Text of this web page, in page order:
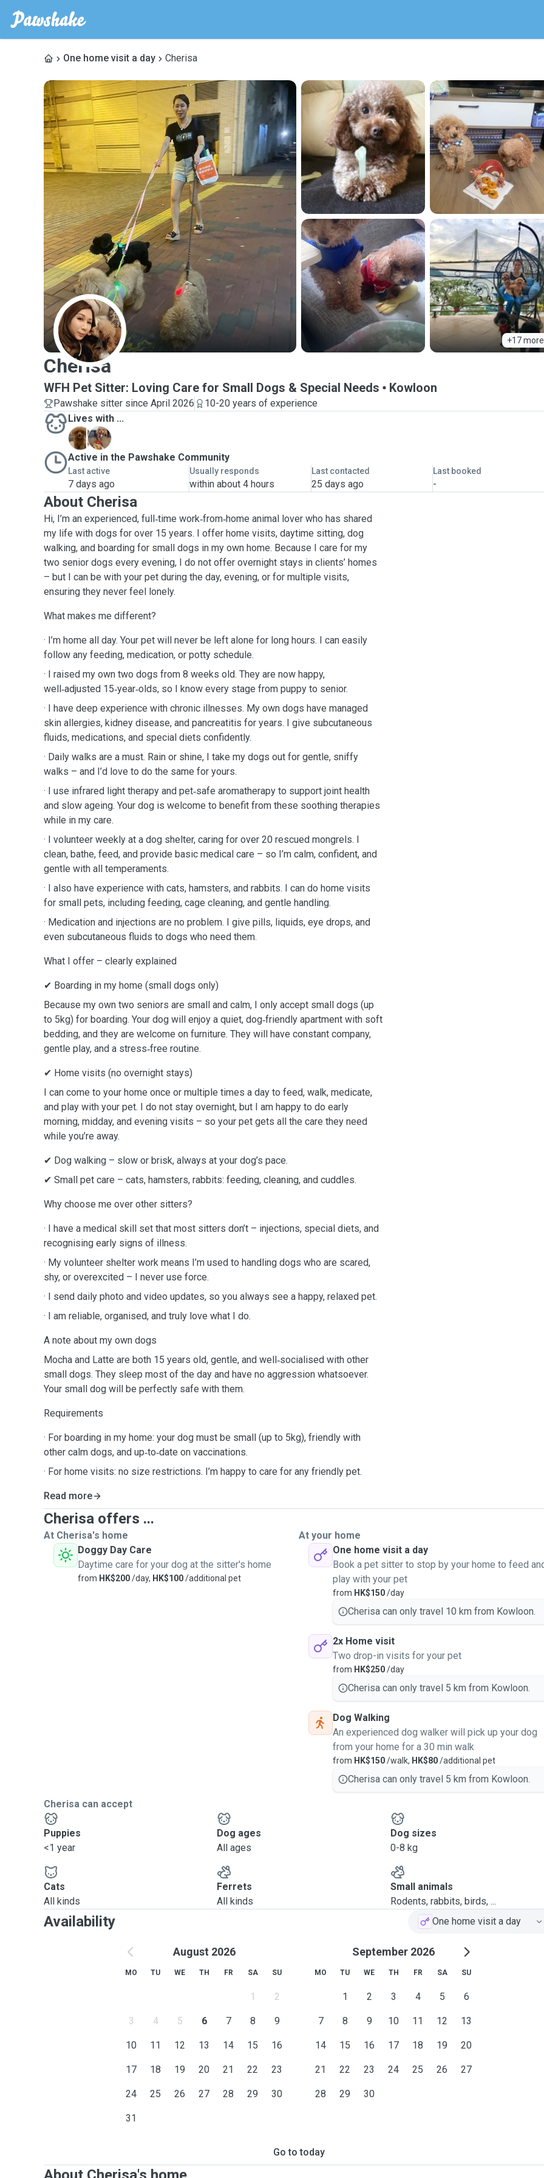
One home visit a day Cherisa
+17 more
C
Cherisa
WFH Pet Sitter: Loving Care for Small Dogs & Special Needs Kowloon
Pawshake sitter since April 2026
10-20 years of experience
Lives with ...
L
M
Active in the Pawshake Community
Last active
7 days ago
Usually responds
within about 4 hours
Last contacted
25 days ago
Last booked
-
About Cherisa
Hi, I’m an experienced, full‑time work‑from‑home animal lover who has shared
my life with dogs for over 15 years. I offer home visits, daytime sitting, dog
walking, and boarding for small dogs in my own home. Because I care for my
two senior dogs every evening, I do not offer overnight stays in clients’ homes
– but I can be with your pet during the day, evening, or for multiple visits,
ensuring they never feel lonely.
What makes me different?
· I’m home all day. Your pet will never be left alone for long hours. I can easily
follow any feeding, medication, or potty schedule.
· I raised my own two dogs from 8 weeks old. They are now happy,
well‑adjusted 15‑year‑olds, so I know every stage from puppy to senior.
· I have deep experience with chronic illnesses. My own dogs have managed
skin allergies, kidney disease, and pancreatitis for years. I give subcutaneous
fluids, medications, and special diets confidently.
· Daily walks are a must. Rain or shine, I take my dogs out for gentle, sniffy
walks – and I’d love to do the same for yours.
· I use infrared light therapy and pet‑safe aromatherapy to support joint health
and slow ageing. Your dog is welcome to benefit from these soothing therapies
while in my care.
· I volunteer weekly at a dog shelter, caring for over 20 rescued mongrels. I
clean, bathe, feed, and provide basic medical care – so I’m calm, confident, and
gentle with all temperaments.
· I also have experience with cats, hamsters, and rabbits. I can do home visits
for small pets, including feeding, cage cleaning, and gentle handling.
· Medication and injections are no problem. I give pills, liquids, eye drops, and
even subcutaneous fluids to dogs who need them.
What I offer – clearly explained
✔ Boarding in my home (small dogs only)
Because my own two seniors are small and calm, I only accept small dogs (up
to 5kg) for boarding. Your dog will enjoy a quiet, dog‑friendly apartment with soft
bedding, and they are welcome on furniture. They will have constant company,
gentle play, and a stress‑free routine.
✔ Home visits (no overnight stays)
I can come to your home once or multiple times a day to feed, walk, medicate,
and play with your pet. I do not stay overnight, but I am happy to do early
morning, midday, and evening visits – so your pet gets all the care they need
while you’re away.
✔ Dog walking – slow or brisk, always at your dog’s pace.
✔ Small pet care – cats, hamsters, rabbits: feeding, cleaning, and cuddles.
Why choose me over other sitters?
· I have a medical skill set that most sitters don’t – injections, special diets, and
recognising early signs of illness.
· My volunteer shelter work means I’m used to handling dogs who are scared,
shy, or overexcited – I never use force.
· I send daily photo and video updates, so you always see a happy, relaxed pet.
· I am reliable, organised, and truly love what I do.
A note about my own dogs
Mocha and Latte are both 15 years old, gentle, and well‑socialised with other
small dogs. They sleep most of the day and have no aggression whatsoever.
Your small dog will be perfectly safe with them.
Requirements
· For boarding in my home: your dog must be small (up to 5kg), friendly with
other calm dogs, and up‑to‑date on vaccinations.
· For home visits: no size restrictions. I’m happy to care for any friendly pet.
Read more
Cherisa offers ...
At Cherisa's home
Doggy Day Care
Daytime care for your dog at the sitter's home
from HK$200/day, HK$100/additional pet
At your home
One home visit a day
Book a pet sitter to stop by your home to feed
play with your pet
from HK$150/day
Cherisa can only travel 10 km from Kowloon.
2x Home visit
Two drop-in visits for your pet
from HK$250/day
Cherisa can only travel 5 km from Kowloon.
Dog Walking
An experienced dog walker will pick up your dog
from your home for a 30 min walk
from HK$150/walk, HK$80/additional pet
Cherisa can only travel 5 km from Kowloon.
Cherisa can accept
Puppies
<1 year
Dog ages
All ages
Dog sizes
0-8 kg
Cats
All kinds
Ferrets
All kinds
Small animals
Rodents, rabbits, birds, ...
Availability One home visit a day
August 2026
MO TU WE TH FR SA SU
1 2
3 4 5 6 7 8 9
10 11 12 13 14 15 16
17 18 19 20 21 22 23
24 25 26 27 28 29 30
31
September 2026
MO TU WE TH FR SA SU
1 2 3 4 5 6
7 8 9 10 11 12 13
14 15 16 17 18 19 20
21 22 23 24 25 26 27
28 29 30
Go to today